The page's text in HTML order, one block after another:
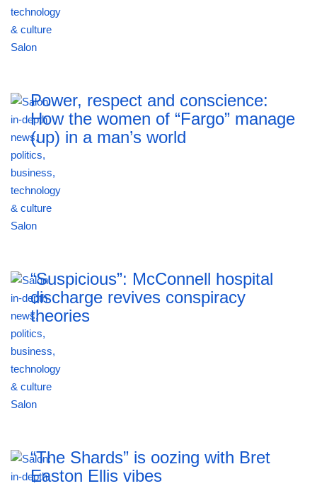
Power, respect and conscience:
How the women of “Fargo” manage
(up) in a man’s world
“Suspicious”: McConnell hospital
discharge revives conspiracy
theories
“The Shards” is oozing with Bret
Easton Ellis vibes